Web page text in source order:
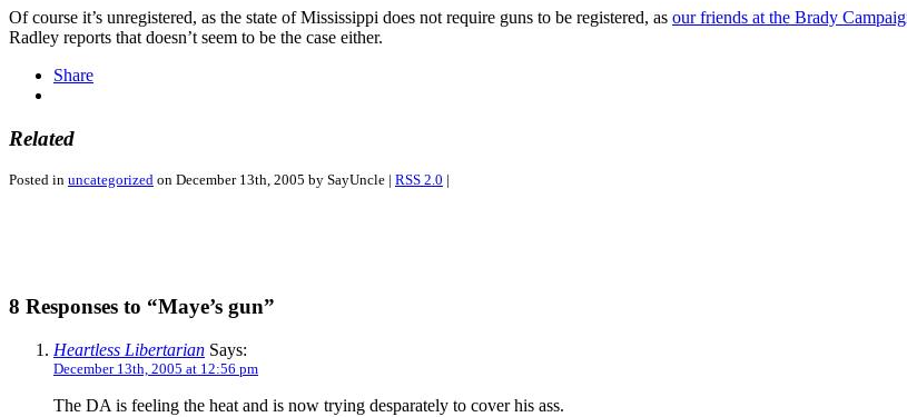
Of course it’s unregistered, as the state of Mississippi does not require guns to be registered, as our friends at the Brady
Radley reports that doesn’t seem to be the case either.
Share
Related
Posted in uncategorized on December 13th, 2005 by SayUncle | RSS 2.0 |
8 Responses to “Maye’s gun”
Heartless Libertarian Says:
December 13th, 2005 at 12:56 pm
The DA is feeling the heat and is now trying desparately to cover his ass.